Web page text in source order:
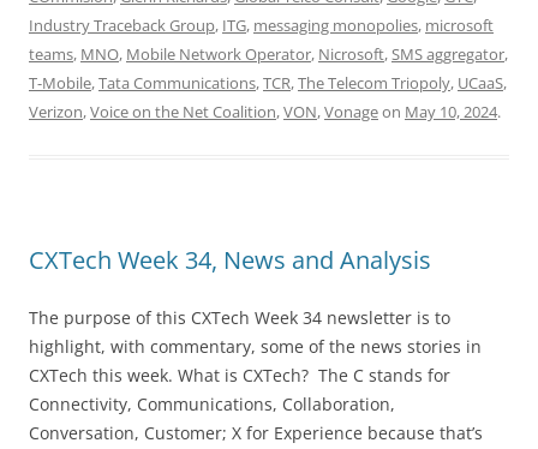
Industry Traceback Group, ITG, messaging monopolies, microsoft
teams, MNO, Mobile Network Operator, Nicrosoft,SMS aggregator,
T-Mobile,Tata Communications,TCR,The Telecom Triopoly, UCaaS,
Verizon,Voice on the Net Coalition,VON,Vonageon May 10, 2024.
CXTech Week 34, News and Analysis
The purpose of this CXTech Week 34 newsletter is to
highlight, with commentary, some of the news stories in
CXTech this week. What is CXTech? The C stands for
Connectivity, Communications, Collaboration,
Conversation, Customer; X for Experience because that’s